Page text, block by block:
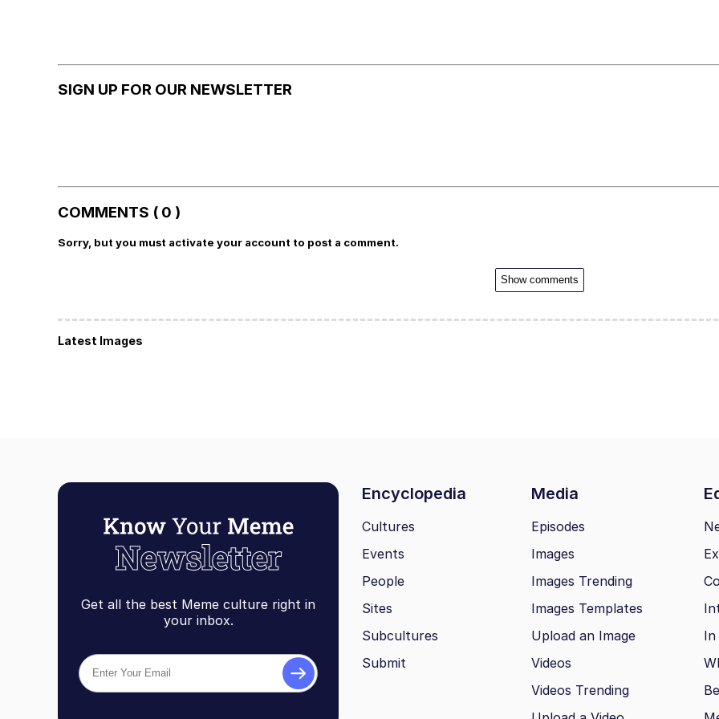
SIGN UP FOR OUR NEWSLETTER
COMMENTS ( 0 )
Sorry, but you must activate your account to post a comment.
Show comments
Latest Images
Get all the best Meme culture right in
your inbox.
Encyclopedia Media
Cultures
Events
People
Sites
Subcultures
Submit
Episodes
Images
Images Trending
Images Templates
Upload an Image
Videos
Videos Trending
In